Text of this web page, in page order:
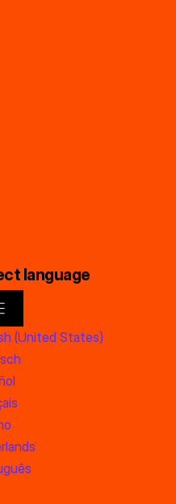
language
(United States)